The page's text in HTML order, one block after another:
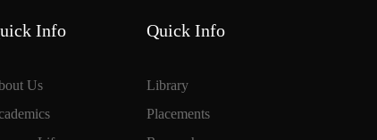
Info
Us
Quick Info
Library
Placements